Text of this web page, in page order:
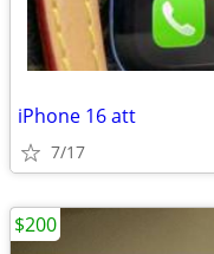
iPhone 16 att
7/17
$200